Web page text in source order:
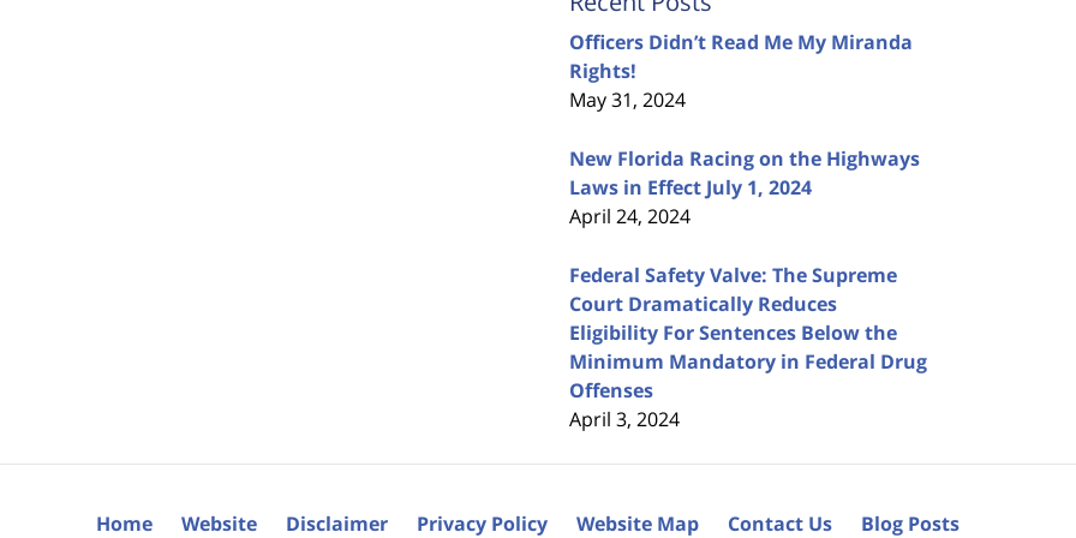
Officers Didn’t Read Me My Miranda
Rights!
May 31, 2024
New Florida Racing on the Highways
Laws in Effect July 1, 2024
April 24, 2024
Federal Safety Valve: The Supreme
Court Dramatically Reduces
Eligibility For Sentences Below the
Minimum Mandatory in Federal Drug
Offenses
April 3, 2024
Home Website Disclaimer Privacy Policy Website Map Contact Us Blog Posts